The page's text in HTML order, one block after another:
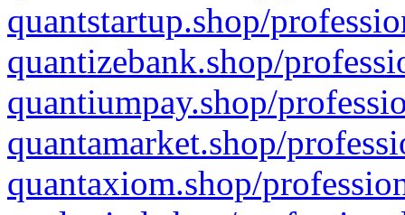
quantstartup.shop/
quantizebank.shop/
quantiumpay.shop/
quantamarket.shop/
quantaxiom.shop/